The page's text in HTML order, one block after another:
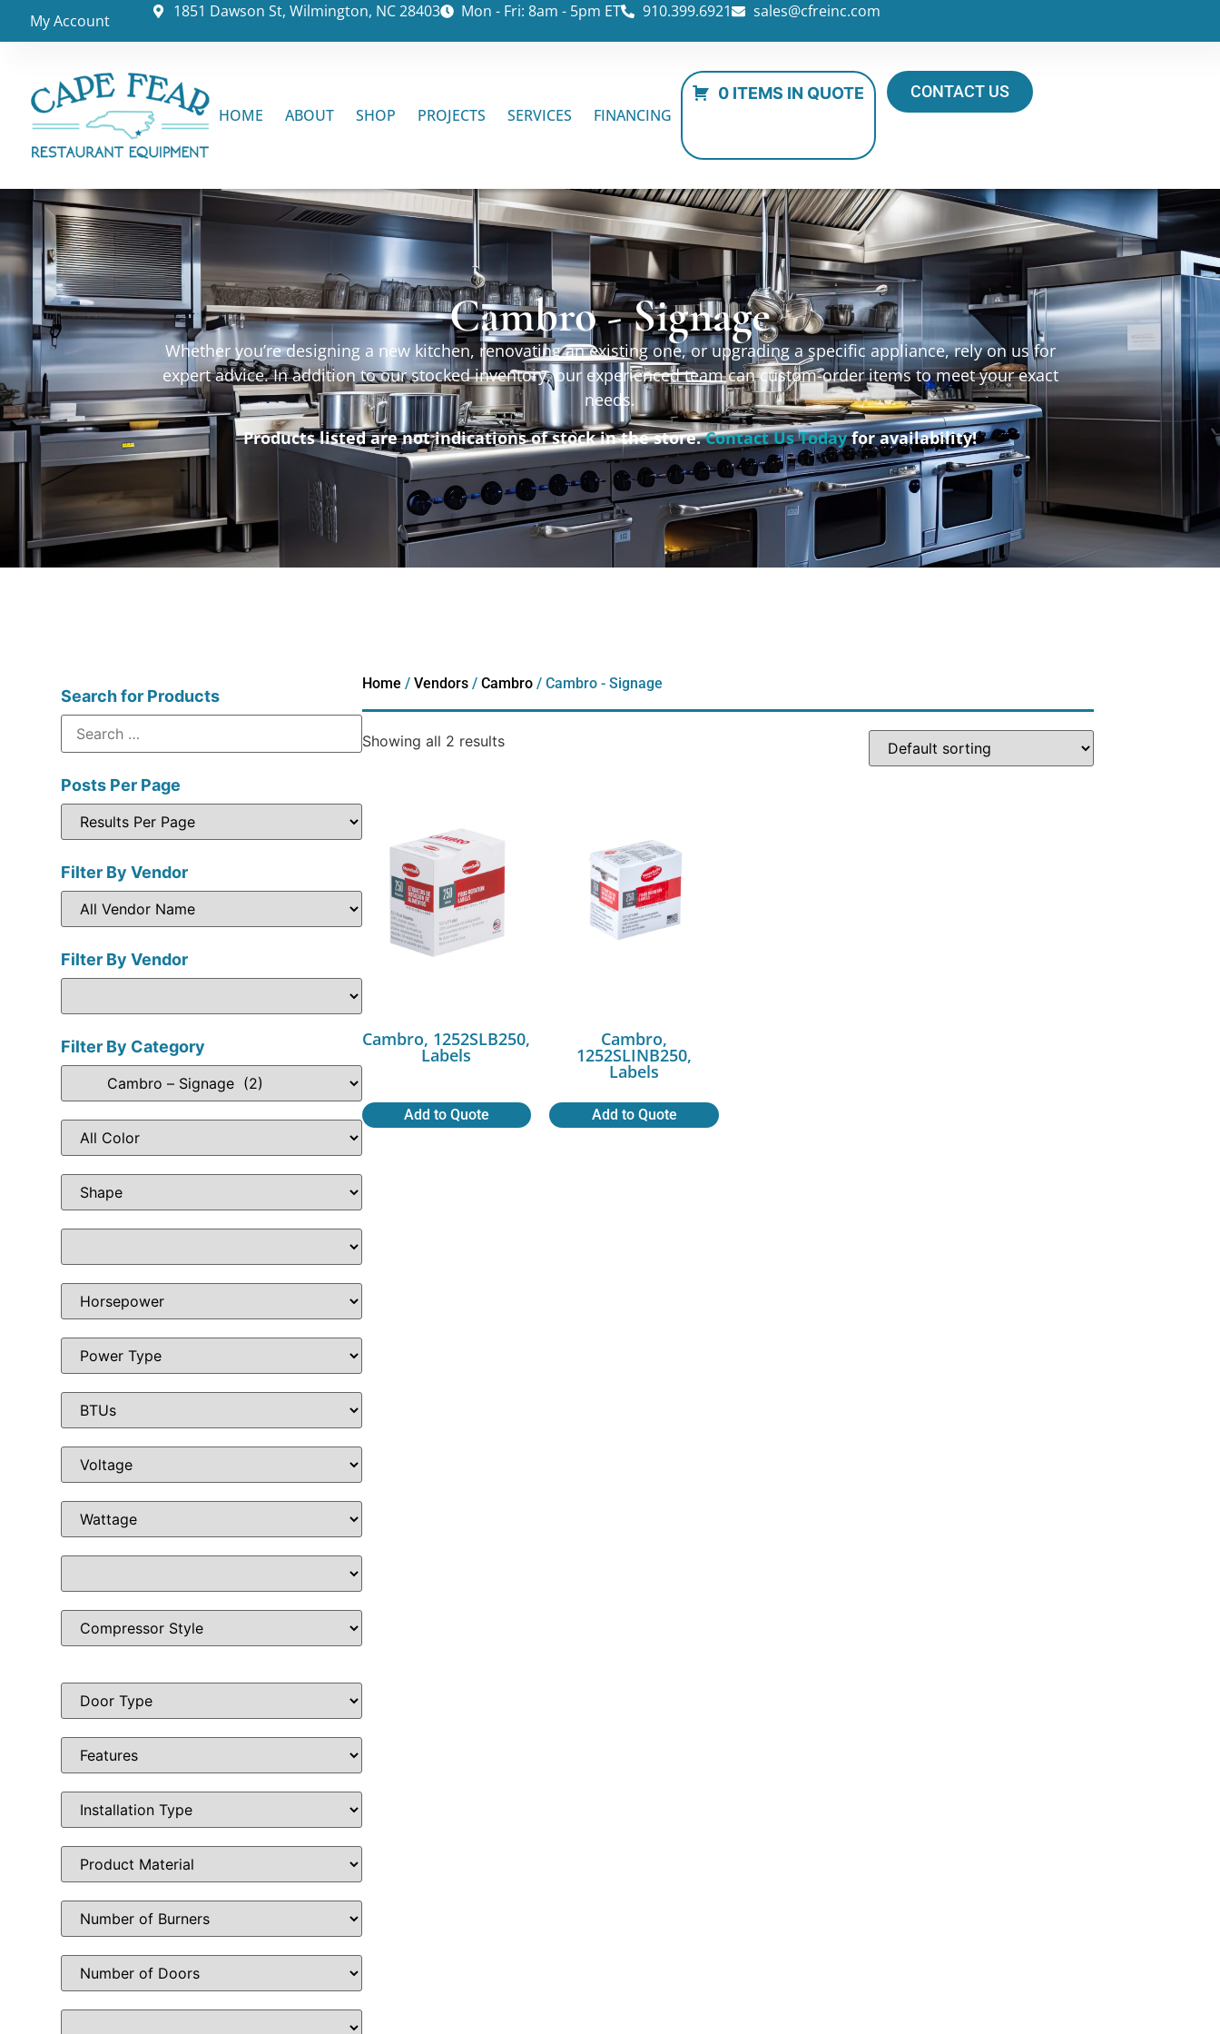
My Account 1851 Dawson St, Wilmington, NC 28403 Mon - Fri: 8am - 5pm ET 910.399.6921 sales@cfreinc.com
HOME ABOUT SHOP PROJECTS SERVICES FINANCING
0 ITEMS IN QUOTE CONTACT US
Cambro - Signage
Whether you’re designing a new kitchen, renovating an existing one, or upgrading a specific appliance, rely on us for
expert advice. In addition to our stocked inventory, our experienced team can custom-order items to meet your exact
needs.
Products listed are not indications of stock in the store.Contact Us Todayfor availability!
Search for Products
Posts Per Page
Filter By Vendor
Filter By Vendor
Filter By Category
Home / Vendors/ Cambro/ Cambro - Signage
Showing all 2 results
Cambro, 1252SLB250,
Labels
Add to Quote
Cambro,
1252SLINB250,
Labels
Add to Quote